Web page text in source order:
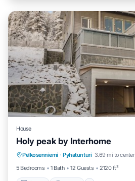
House
Holy peak by Interhome
Pelkosenniemi · Pyhatunturi 3.69 mi to center
5 Bedrooms
1 Bath 12 Guests 2120 ft²
Kitchen Internet
Laundry